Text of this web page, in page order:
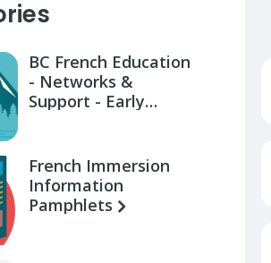
BC French Education
- Networks &
Support - Early
French Immersion
Information
Pamphlets